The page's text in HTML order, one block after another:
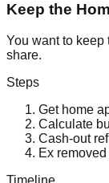
Keep the
You want to keep
share.
Steps
Get home
Calculate
Cash-out
Ex
Timeline